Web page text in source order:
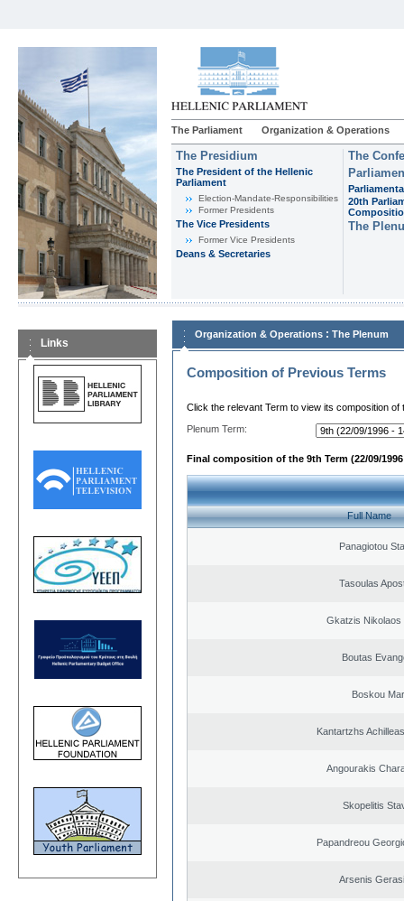
The Parliament Organization & Operations
The Presidium
The President of the Hellenic
Parliament
Εlection-Mandate-Responsibilities
Former Presidents
The Vice Presidents
Former Vice Presidents
Deans & Secretaries
The
20th
The
Links
Organization & Operations : The Plenum
Composition of Previous Terms
Click the relevant Term to view its composition of
Plenum Term:
Final composition of the 9th Term (22/09/1996
Full Name
Panagiotou
Tasoulas
Gkatzis Nikolaos
Boutas
Boskou
Kantartzhs
Angourakis
Skopelitis
Papandreou
Arsenis